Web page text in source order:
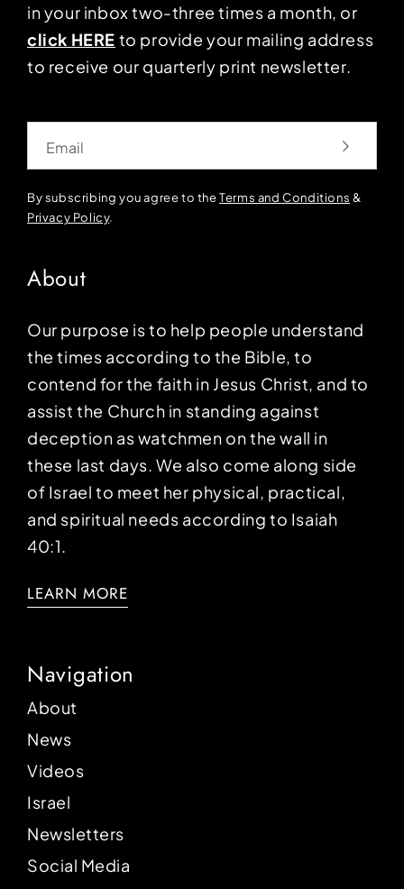
in your inbox two-three times a month, or
click HERE to provide your mailing address
to receive our quarterly print newsletter.
By subscribing you agree to theTerms and Conditions &
Privacy Policy.
About
Our purpose is to help people understand
the times according to the Bible, to
contend for the faith in Jesus Christ, and to
assist the Church in standing against
deception as watchmen on the wall in
these last days. We also come along side
of Israel to meet her physical, practical,
and spiritual needs according to Isaiah
40:1.
LEARN MORE
Navigation
About
News
Videos
Israel
Newsletters
Social Media